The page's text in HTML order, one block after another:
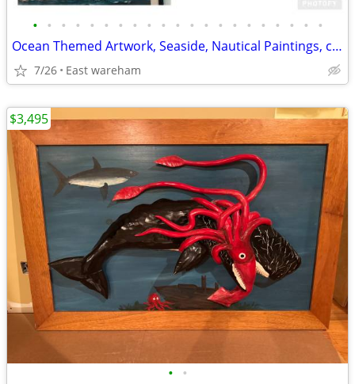
• • • • • • • • • • • • • • • • • • • • •
Ocean Themed Artwork, Seaside, Nautical Paintings, collection
7/26 East wareham
• •
$3,495